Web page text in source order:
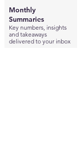
Monthly
Summaries
Key numbers, insights
and takeaways
delivered to your inbox